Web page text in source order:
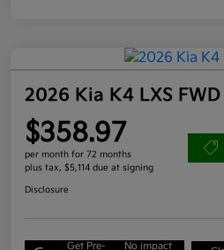
2026 Kia K4 LXS FWD
$358.97
per month for 72 months
plus tax, $5,114 due at signing
Disclosure
Get Pre-
No impact